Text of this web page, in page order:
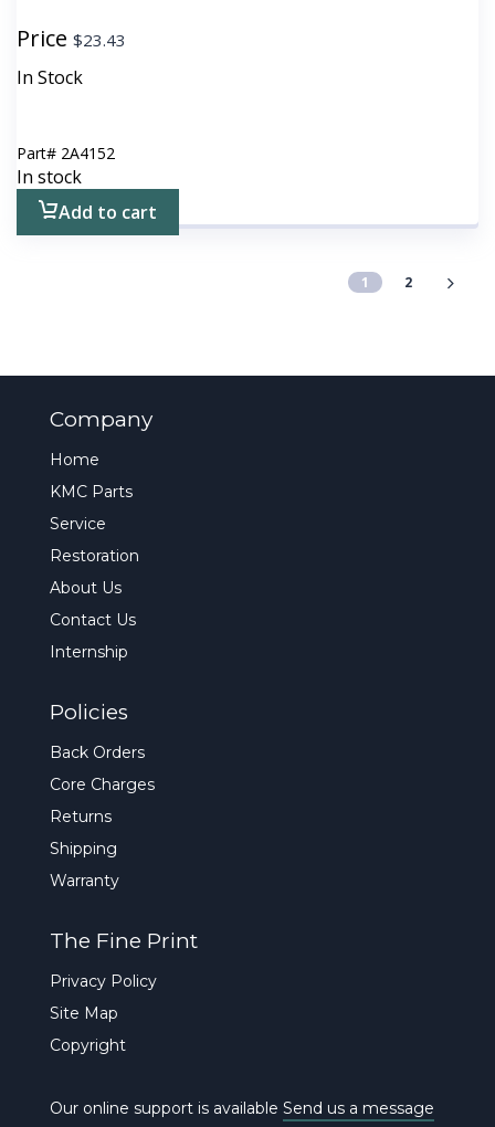
Price $23.43
In Stock
Part# 2A4152
In stock
Add to cart
1 2
Company
Home
KMC Parts
Service
Restoration
About Us
Contact Us
Internship
Policies
Back Orders
Core Charges
Returns
Shipping
Warranty
The Fine Print
Privacy Policy
Site Map
Copyright
Our online support is available Send us a message